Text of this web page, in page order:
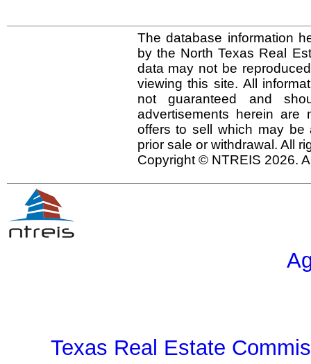
The database information
by the North Texas Real
data may not be
viewing this site. All
not guaranteed and
advertisements herein
offers to sell which may be
prior sale or withdrawal. All
Copyright © NTREIS 2026.
Texas Real Estate